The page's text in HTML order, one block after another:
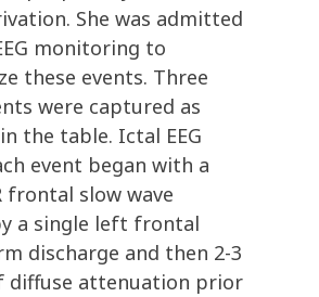
She was admitted
monitoring to
these events. Three
were captured as
the table. Ictal EEG
event began with a
frontal slow wave
a single left frontal
discharge and then 2-3
diffuse attenuation prior